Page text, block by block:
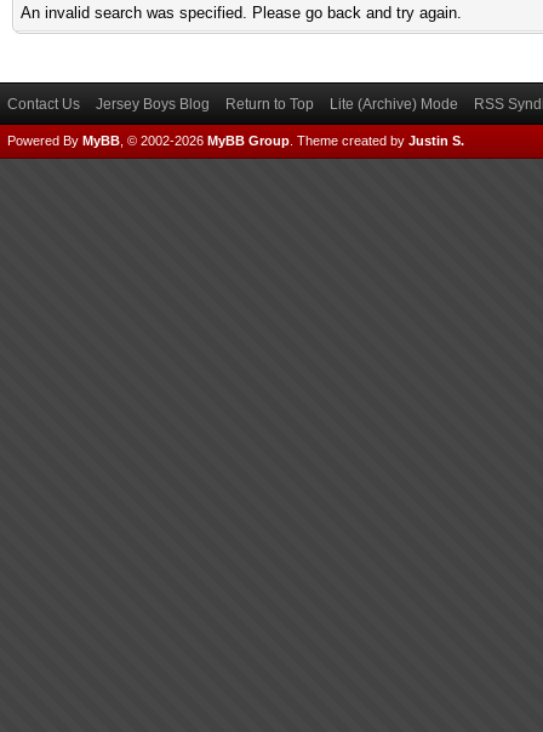
An invalid search was specified. Please go back and try again.
Contact Us Jersey Boys Blog Return to Top Lite (Archive) Mode RSS
Powered By MyBB , © 2002-2026 MyBB Group Theme created by Justin S.